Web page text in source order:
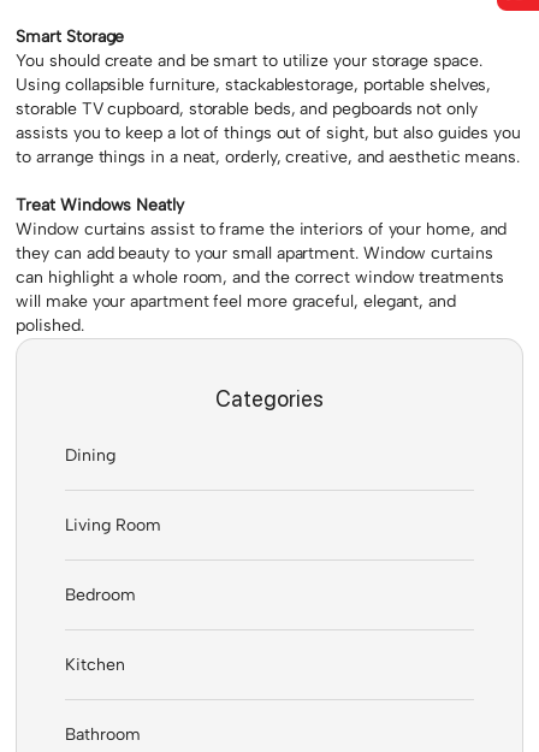
Smart Storage
You should create and be smart to utilize your storage space.
Using collapsible furniture, stackablestorage, portable shelves,
storable TV cupboard, storable beds, and pegboards not only
assists you to keep a lot of things out of sight, but also guides you
to arrange things in a neat, orderly, creative, and aesthetic means.
Treat Windows Neatly
Window curtains assist to frame the interiors of your home, and
they can add beauty to your small apartment. Window curtains
can highlight a whole room, and the correct window treatments
will make your apartment feel more graceful, elegant, and
polished.
Categories
Dining
Living Room
Bedroom
Kitchen
Bathroom